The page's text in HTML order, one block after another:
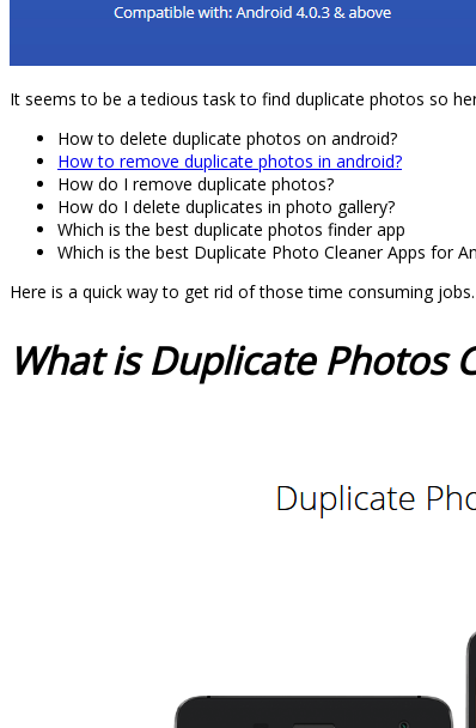
It seems to be a tedious task to find duplicate photos so
How to delete duplicate photos on android?
How to remove duplicate photos in android?
How do I remove duplicate photos?
How do I delete duplicates in photo gallery?
Which is the best duplicate photos finder app
Which is the best Duplicate Photo Cleaner Apps for
Here is a quick way to get rid of those time consuming
What is Duplicate Photos